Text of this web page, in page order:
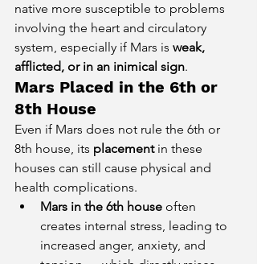
native more susceptible to problems
involving the heart and circulatory
system, especially if Mars is weak,
afflicted, or in an inimical sign.
Mars Placed in the 6th or
8th House
Even if Mars does not rule the 6th or
8th house, its placement in these
houses can still cause physical and
health complications.
Mars in the 6th house often
creates internal stress, leading to
increased anger, anxiety, and